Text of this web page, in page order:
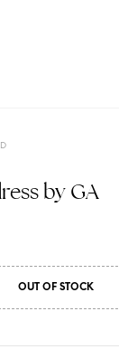
by GA
OUT OF STOCK